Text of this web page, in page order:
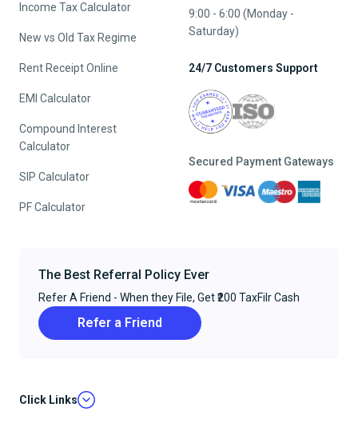
Income Tax Calculator
New vs Old Tax Regime
Rent Receipt Online
EMI Calculator
Compound Interest
Calculator
SIP Calculator
PF Calculator
9:00 - 6:00 (Monday -
Saturday)
24/7 Customers Support
Secured Payment Gateways
The Best Referral Policy Ever
Refer A Friend - When they File, Get ₹200 TaxFilr Cash
Refer a Friend
Click Links